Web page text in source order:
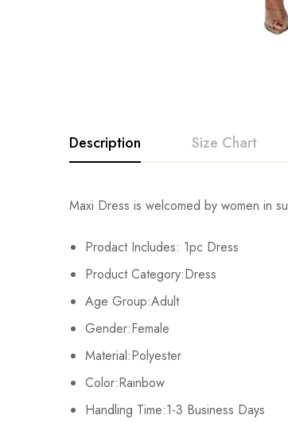
Description Size Chart
Maxi Dress is welcomed by women in
Prodact Includes: 1pc Dress
Product Category:Dress
Age Group:Adult
Gender:Female
Material:Polyester
Color:Rainbow
Handling Time:1-3 Business Days
88cm/34.6inch
M
L
Xl
2XL 108cm/42.5inch